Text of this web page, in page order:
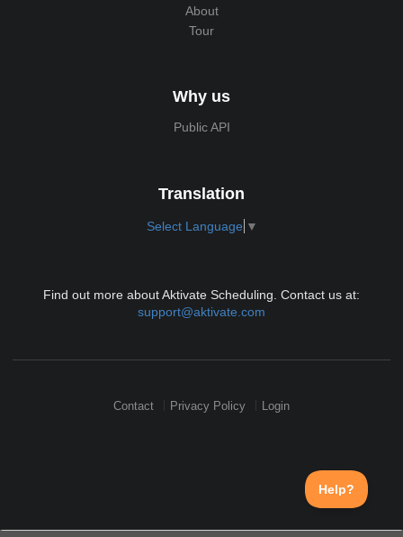
About
Tour
Why us
Public API
Translation
Select Language ▼
Find out more about Aktivate Scheduling. Contact us at:
support@aktivate.com
Contact Privacy Policy Login